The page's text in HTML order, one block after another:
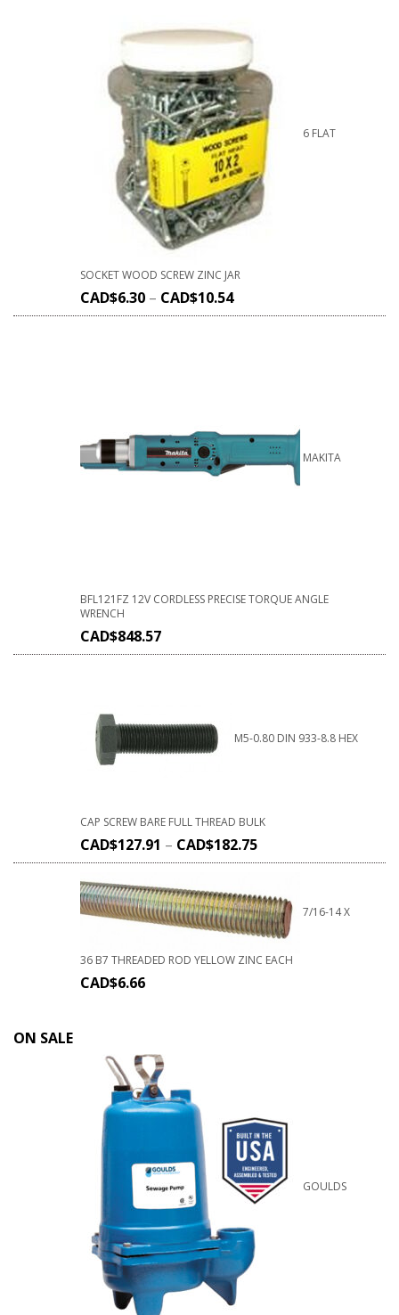
6 FLAT
SOCKET WOOD SCREW ZINC JAR
CAD$6.30 – CAD$10.54
MAKITA
BFL121FZ 12V CORDLESS PRECISE TORQUE ANGLE
WRENCH
CAD$848.57
M5-0.80 DIN 933-8.8 HEX
CAP SCREW BARE FULL THREAD BULK
CAD$127.91 – CAD$182.75
7/16-14 X
36 B7 THREADED ROD YELLOW ZINC EACH
CAD$6.66
ON SALE
GOULDS